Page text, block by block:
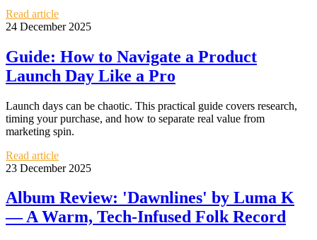
Read article
24 December 2025
Guide: How to Navigate a Product
Launch Day Like a Pro
Launch days can be chaotic. This practical guide covers research,
timing your purchase, and how to separate real value from
marketing spin.
Read article
23 December 2025
Album Review: 'Dawnlines' by Luma K
— A Warm, Tech-Infused Folk Record